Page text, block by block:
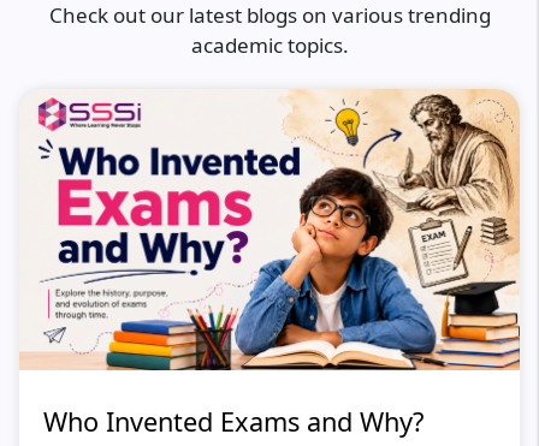
Check out our latest blogs on various trending
academic topics.
Who Invented Exams and Why?